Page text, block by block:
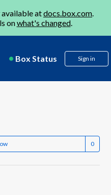
available atdocs.box.com.
onwhat's changed.
Box Status Sign in